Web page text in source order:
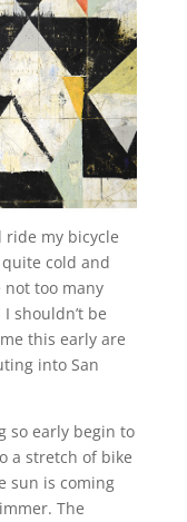
ride my bicycle
cold and
too many
shouldn’t be
this early are
into San
so early begin to
a stretch of bike
sun is coming
The